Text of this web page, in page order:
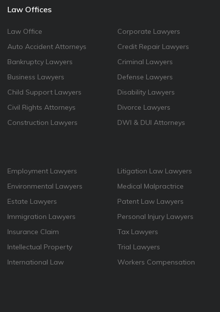
Law Offices
Law Office
Auto Accident Attorneys
Bankruptcy Lawyers
Business Lawyers
Child Support Lawyers
Civil Rights Attorneys
Construction Lawyers
Corporate Lawyers
Credit Repair Lawyers
Criminal Lawyers
Defense Lawyers
Disability Lawyers
Divorce Lawyers
DWI & DUI Attorneys
Employment Lawyers
Environmental Lawyers
Estate Lawyers
Immigration Lawyers
Insurance Claim
Intellectual Property
International Law
Litigation Law Lawyers
Medical Malpractrice
Patent Law Lawyers
Personal Injury Lawyers
Tax Lawyers
Trial Lawyers
Workers Compensation